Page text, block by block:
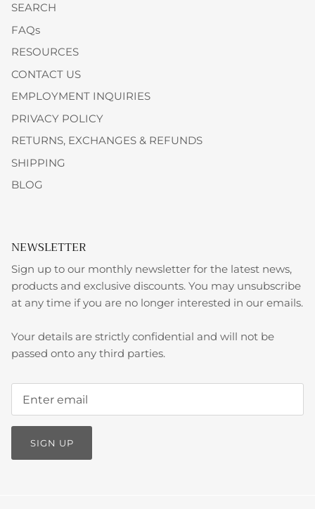
SEARCH
FAQs
RESOURCES
CONTACT US
EMPLOYMENT INQUIRIES
PRIVACY POLICY
RETURNS, EXCHANGES & REFUNDS
SHIPPING
BLOG
NEWSLETTER
Sign up to our monthly newsletter for the latest news,
products and exclusive discounts. You may unsubscribe
at any time if you are no longer interested in our emails.
Your details are strictly confidential and will not be
passed onto any third parties.
SIGN UP